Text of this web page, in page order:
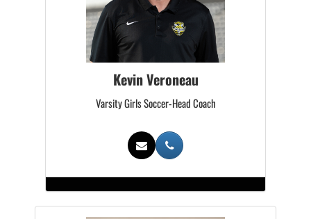
Kevin Veroneau
Varsity Girls Soccer-Head Coach